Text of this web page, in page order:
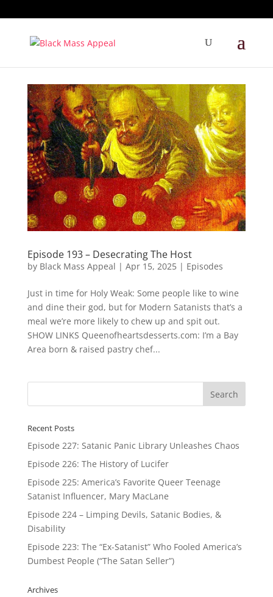
Episode 193 – Desecrating The Host
by Black Mass Appeal | Apr 15, 2025| Episodes
Just in time for Holy Weak: Some people like to wine
and dine their god, but for Modern Satanists that’s a
meal we’re more likely to chew up and spit out.
SHOW LINKS Queenofheartsdesserts.com: I’m a Bay
Area born & raised pastry chef...
Recent Posts
Episode 227: Satanic Panic Library Unleashes Chaos
Episode 226: The History of Lucifer
Episode 225: America’s Favorite Queer Teenage
Satanist Influencer, Mary MacLane
Episode 224 – Limping Devils, Satanic Bodies, &
Disability
Episode 223: The “Ex-Satanist” Who Fooled America’s
Dumbest People (“The Satan Seller”)
Archives